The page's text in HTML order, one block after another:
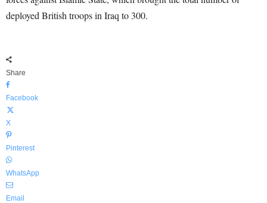
deployed British troops in Iraq to 300.
Share
Facebook
X
Pinterest
WhatsApp
Email